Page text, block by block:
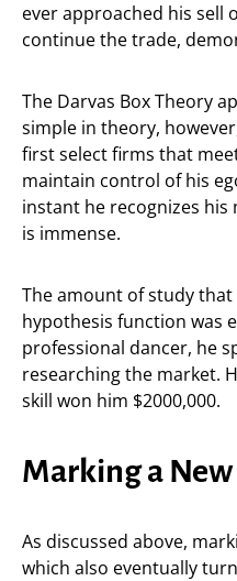
ever approached his sell
continue the trade,
The Darvas Box Theory
simple in theory,
first select firms that
maintain control of his
instant he recognizes his
is immense.
The amount of study
hypothesis function was
professional dancer, he
researching the market.
skill won him $2000,000.
Marking a
As discussed above,
which also eventually